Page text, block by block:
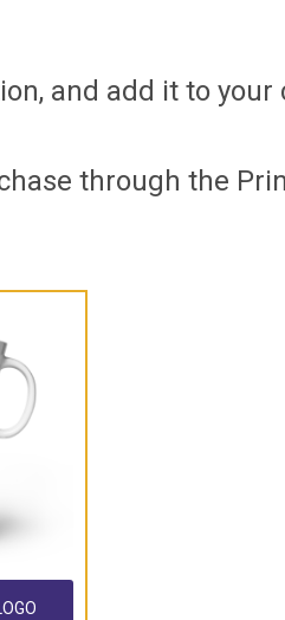
and add it to your
through the